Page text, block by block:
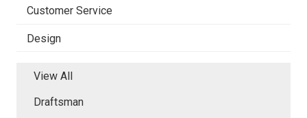
Customer Service
Design
View All
Draftsman